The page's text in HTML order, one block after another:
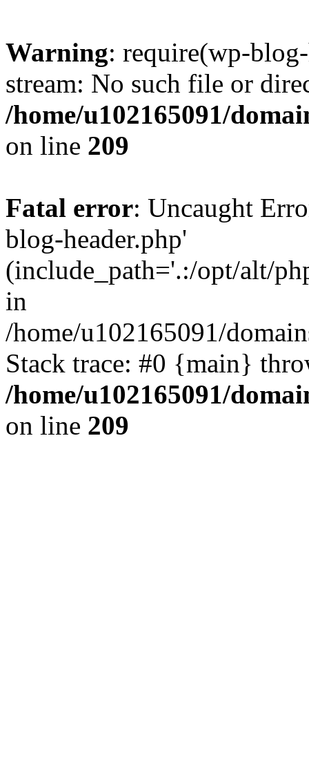
Warning: require(wp-
stream: No such file or
/home/u102165091/
on line 209
Fatal error: Uncaught
blog-header.php'
(include_path='.:/opt/alt/
in
/home/u102165091/
Stack trace: #0 {main}
/home/u102165091/
on line 209